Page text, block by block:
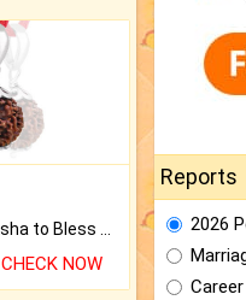
CHECK NOW
Reports
2026